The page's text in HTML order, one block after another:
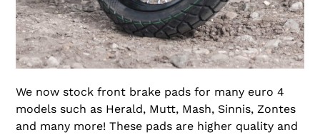
We now stock front brake pads for many euro 4
models such as Herald, Mutt, Mash, Sinnis, Zontes
and many more! These pads are higher quality and